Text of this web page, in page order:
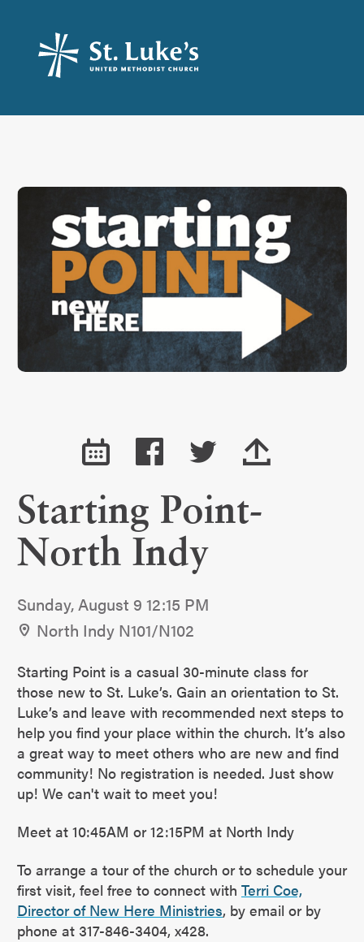
Starting Point-
North Indy
Sunday, August 9 12:15 PM
North Indy N101/N102
Starting Point is a casual 30-minute class for
those new to St. Luke’s. Gain an orientation to St.
Luke’s and leave with recommended next steps to
help you find your place within the church. It’s also
a great way to meet others who are new and find
community! No registration is needed. Just show
up! We can't wait to meet you!
Meet at 10:45AM or 12:15PM at North Indy
To arrange a tour of the church or to schedule your
first visit, feel free to connect with Terri Coe,
Director of New Here Ministries, by email or by
phone at 317-846-3404, x428.